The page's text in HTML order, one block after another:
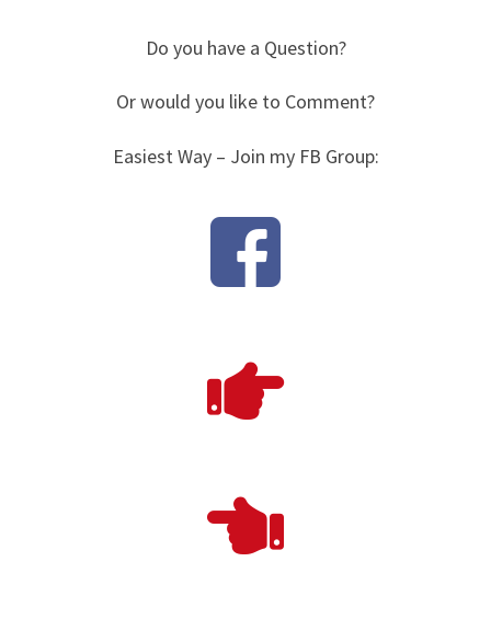
Do you have a Question?
Or would you like to Comment?
Easiest Way – Join my FB Group: